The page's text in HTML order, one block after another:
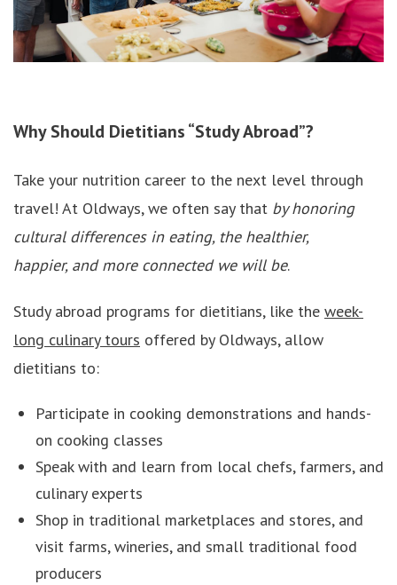
Why Should Dietitians “Study Abroad”?
Take your nutrition career to the next level through
travel! At Oldways, we often say that by honoring
cultural differences in eating, the healthier,
happier, and more connected we will be.
Study abroad programs for dietitians, like the week-
long culinary tours offered by Oldways, allow
dietitians to:
Participate in cooking demonstrations and hands-
on cooking classes
Speak with and learn from local chefs, farmers, and
culinary experts
Shop in traditional marketplaces and stores, and
visit farms, wineries, and small traditional food
producers